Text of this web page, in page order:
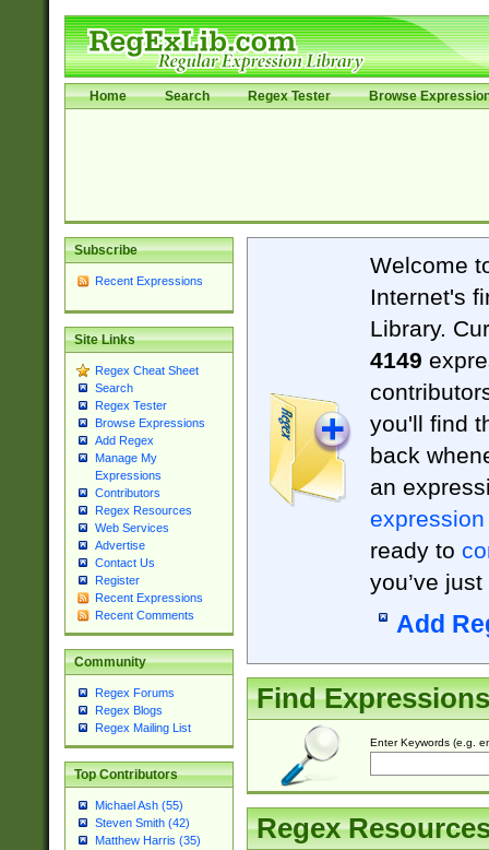
Home Search Regex Tester Browse
Subscribe
Recent Expressions
Site Links
Regex Cheat Sheet
Search
Regex Tester
Browse Expressions
Add Regex
Manage My
Expressions
Contributors
Regex Resources
Web Services
Advertise
Contact Us
Register
Recent Expressions
Recent Comments
Community
Regex Forums
Regex Blogs
Regex Mailing List
Top Contributors
Michael Ash (55)
Steven Smith (42)
Matthew Harris (35)
Welcome
Internet's
Library.
4149
you'll find
back
an
expression
ready to
you’ve
Add
Find Expressions
Enter Keywords (e.g.
Regex